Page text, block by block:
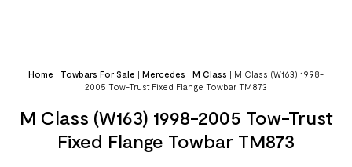
Home | Towbars For Sale | Mercedes | M Class | M Class (W163) 1998-
2005 Tow-Trust Fixed Flange Towbar TM873
M Class (W163) 1998-2005 Tow-Trust
Fixed Flange Towbar TM873